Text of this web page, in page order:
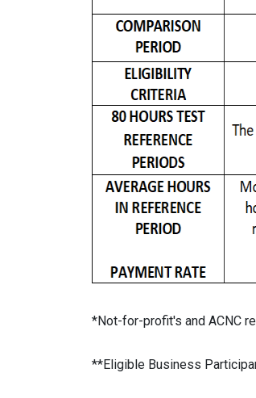
*Not-for-profit's and ACNC
**Eligible Business